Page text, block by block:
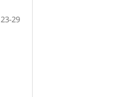
23-29